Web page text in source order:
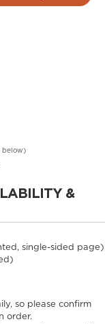
below)
&
single-sided page)
so please confirm
order.